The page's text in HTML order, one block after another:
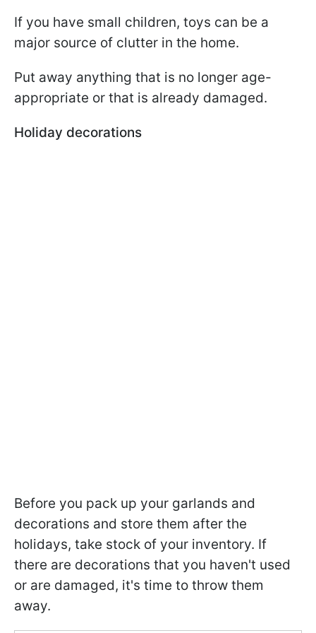
If you have small children, toys can be a
major source of clutter in the home.
Put away anything that is no longer age-
appropriate or that is already damaged.
Holiday decorations
Before you pack up your garlands and
decorations and store them after the
holidays, take stock of your inventory. If
there are decorations that you haven't used
or are damaged, it's time to throw them
away.